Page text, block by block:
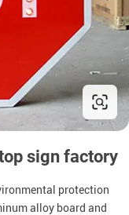
sign factory
protection
alloy board and